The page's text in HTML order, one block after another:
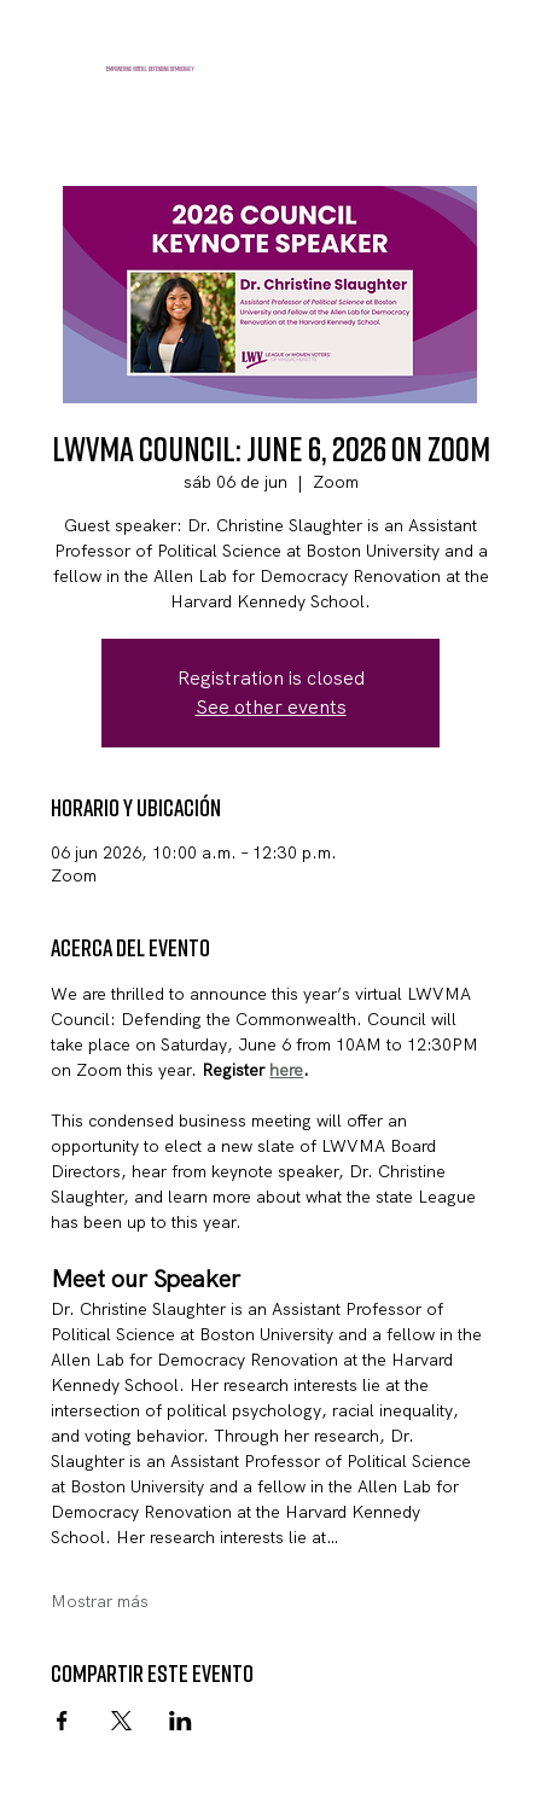
Empowering voters, defending democracy
LWVMA Council: June 6, 2026 on Zoom
sáb 06 de jun
  |
Zoom
Guest speaker: Dr. Christine Slaughter is an Assistant
Professor of Political Science at Boston University and a
fellow in the Allen Lab for Democracy Renovation at the
Harvard Kennedy School.
Registration is closed
See other events
Horario y ubicación
06 jun 2026, 10:00 a.m. – 12:30 p.m.
Zoom
Acerca del evento
We are thrilled to announce this year’s virtual LWVMA
Council: Defending the Commonwealth. Council will
take place on Saturday, June 6 from 10AM to 12:30PM
on Zoom this year. Register here.
This condensed business meeting will offer an
opportunity to elect a new slate of LWVMA Board
Directors, hear from keynote speaker, Dr. Christine
Slaughter, and learn more about what the state League
has been up to this year.
Meet our Speaker
Dr. Christine Slaughter is an Assistant Professor of
Political Science at Boston University and a fellow in the
Allen Lab for Democracy Renovation at the Harvard
Kennedy School. Her research interests lie at the
intersection of political psychology, racial inequality,
and voting behavior. Through her research, Dr.
Slaughter is an Assistant Professor of Political Science
at Boston University and a fellow in the Allen Lab for
Democracy Renovation at the Harvard Kennedy
School. Her research interests lie at…
Mostrar más
Compartir este evento